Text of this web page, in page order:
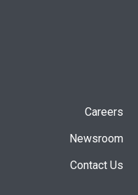
Careers
Newsroom
Contact Us